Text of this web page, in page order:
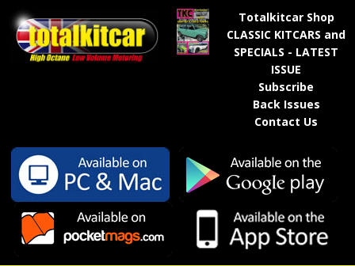
Totalkitcar Shop
CLASSIC KITCARS and
SPECIALS - LATEST
ISSUE
Subscribe
Back Issues
Contact Us